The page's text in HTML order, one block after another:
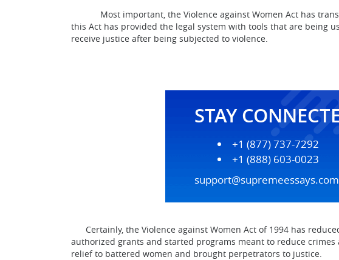
Most important, the Violence against Women Act has
this Act has provided the legal system with tools that are being
receive justice after being subjected to violence.
STAY
+1 (877) 737-7292
+1 (888) 603-0023
support@supremeessays.com
Certainly, the Violence against Women Act of 1994 has
authorized grants and started programs meant to reduce
relief to battered women and brought perpetrators to justice.